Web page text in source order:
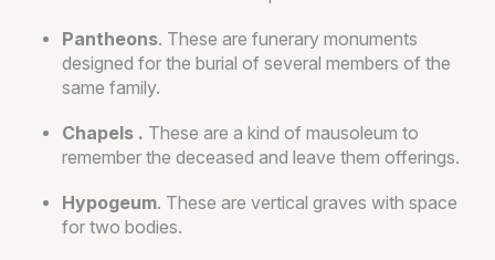
Pantheons. These are funerary monuments
designed for the burial of several members of the
same family.
Chapels . These are a kind of mausoleum to
remember the deceased and leave them offerings.
Hypogeum. These are vertical graves with space
for two bodies.